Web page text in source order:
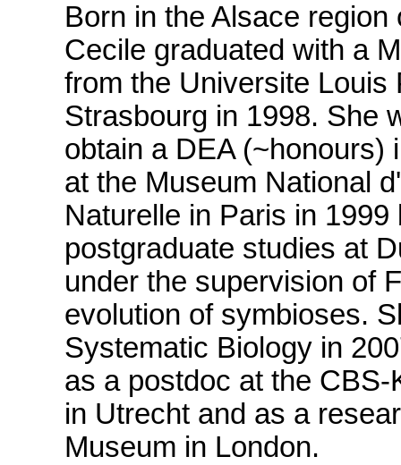
Born in the Alsace region
Cecile graduated with a
from the Universite Louis
Strasbourg in 1998. She
obtain a DEA (~honours)
at the Museum National
Naturelle in Paris in 1999
postgraduate studies at
under the supervision of
evolution of symbioses.
Systematic Biology in
as a postdoc at the
in Utrecht and as a
Museum in London.